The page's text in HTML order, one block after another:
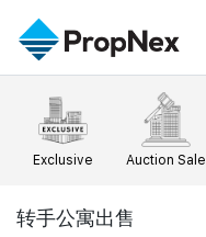
Events
XPO
Workshop
Editorial
新闻
Property
购买
Agents
注册为 PX Friends
PX Friends 登录
EN
中
Exclusive Auction Sale
转手公寓出售